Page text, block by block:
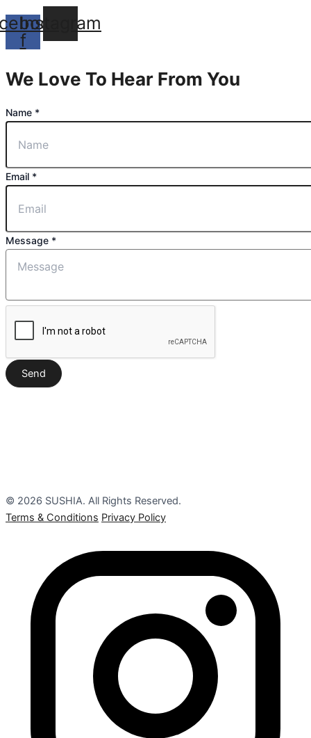
f
Instagram
We Love To Hear From You
Name *
Message
Name
Email *
Message *
Send
© 2026 SUSHIA. All Rights Reserved.
Terms & Conditions Privacy Policy